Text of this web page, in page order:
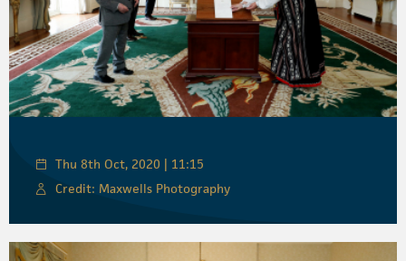
Thu 8th Oct, 2020 | 11:15
Credit: Maxwells Photography